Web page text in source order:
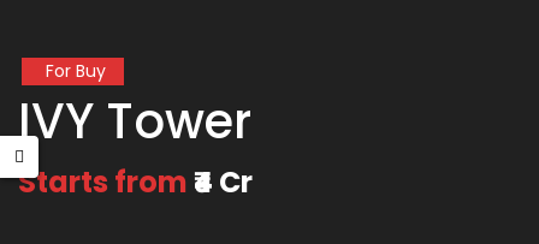
For Buy
IVY Tower
Starts from ₹4 Cr